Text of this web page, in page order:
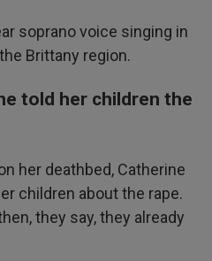
soprano voice singing in
Brittany region.
told her children the
her deathbed, Catherine
children about the rape.
they say, they already